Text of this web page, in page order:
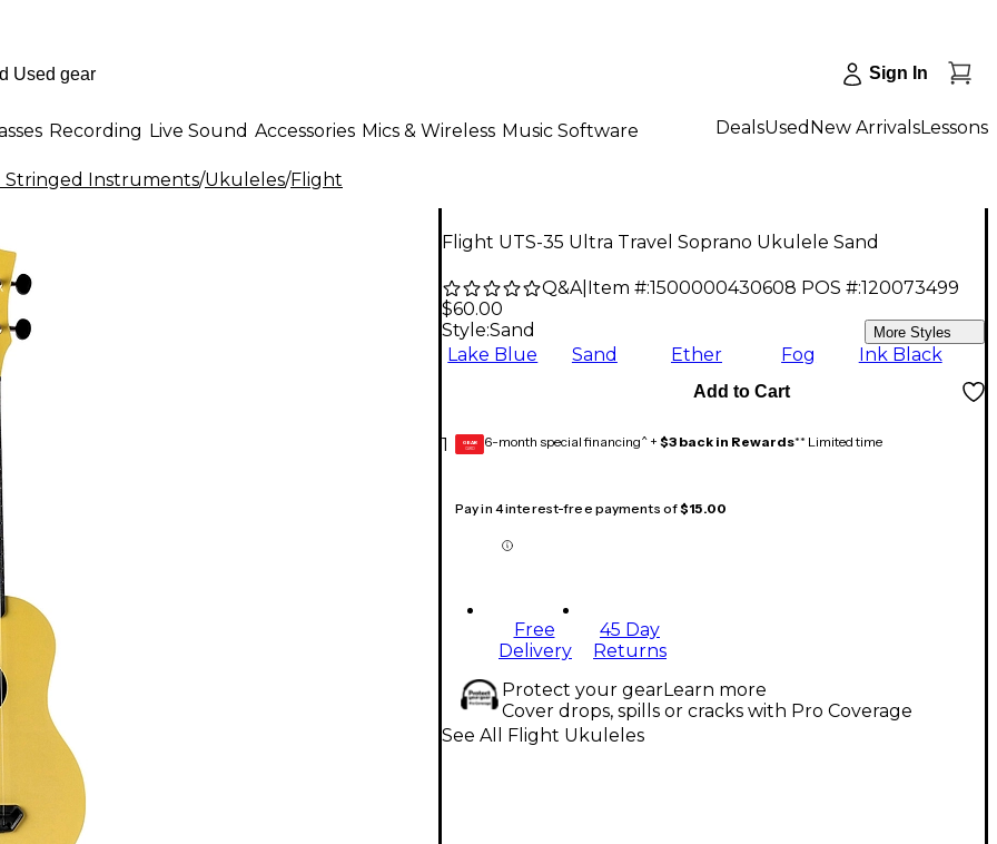
Sign In
Recording Live Sound Accessories Mics & Wireless Music Software DealsUsed New ArrivalsLessons
Stringed Instruments/Ukuleles/Flight
Flight UTS-35 Ultra Travel Soprano Ukulele Sand
Q&A| Item #:1500000430608 POS #:120073499
$60.00
Style:Sand More Styles
Lake Blue Sand Ether Fog Ink Black
1
Add to Cart
GEAR
CARD 6-month special financing^ + $3 back in Rewards** Limited time
Pay in 4 interest-free payments of$15.00
Free
Delivery
45 Day
Returns
Protect your gearLearn more
Cover drops, spills or cracks with Pro Coverage
See All Flight Ukuleles